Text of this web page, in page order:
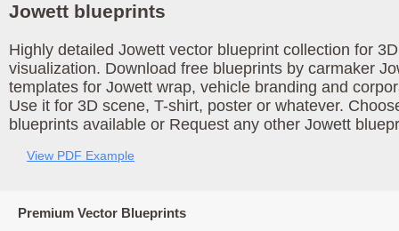
Jowett blueprints
Highly detailed Jowett vector blueprint collection for
visualization. Download free blueprints by carmaker
templates for Jowett wrap, vehicle branding and
Use it for 3D scene, T-shirt, poster or whatever.
blueprints available or Request any other Jowett
View PDF Example
Premium Vector Blueprints